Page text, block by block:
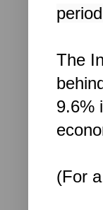
The
9.6%
(For